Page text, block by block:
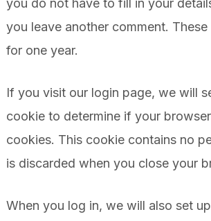
you do not have to fill in your
you leave another comment.
for one year.
If you visit our login page, we will
cookie to determine if your
cookies. This cookie contains no
is discarded when you close your
When you log in, we will also set